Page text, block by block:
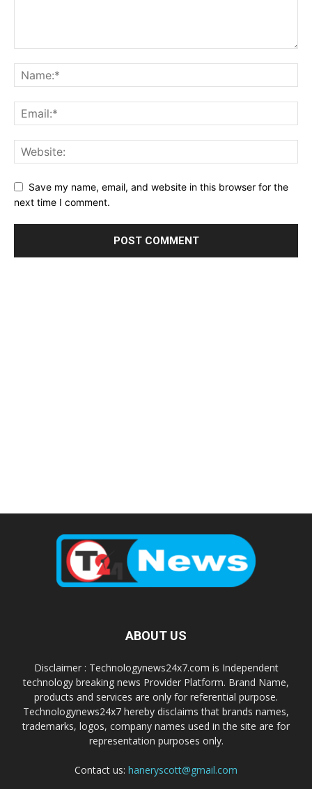
Save my name, email, and website in this browser for the
next time I comment.
ABOUT US
Disclaimer : Technologynews24x7.com is Independent
technology breaking news Provider Platform. Brand Name,
products and services are only for referential purpose.
Technologynews24x7 hereby disclaims that brands names,
trademarks, logos, company names used in the site are for
representation purposes only.
Contact us: haneryscott@gmail.com